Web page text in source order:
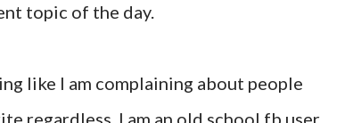
topic of the day.
like I am complaining about people
regardless. I am an old school fb user.